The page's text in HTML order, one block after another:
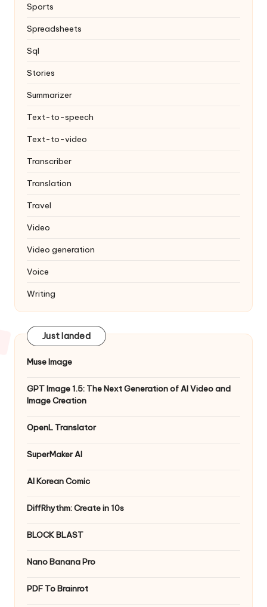
Sports
Spreadsheets
Sql
Stories
Summarizer
Text-to-speech
Text-to-video
Transcriber
Translation
Travel
Video
Video generation
Voice
Writing
Just landed
Muse Image
GPT Image 1.5: The Next Generation of AI Video and
Image Creation
OpenL Translator
SuperMaker AI
AI Korean Comic
DiffRhythm: Create in 10s
BLOCK BLAST
Nano Banana Pro
PDF To Brainrot